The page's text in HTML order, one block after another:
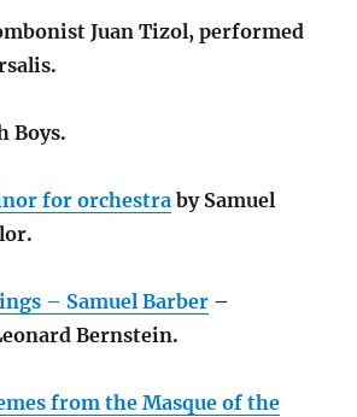
Juan Tizol, performed
Boys.
for orchestra by Samuel
– Samuel Barber –
Bernstein.
from the Masque of the